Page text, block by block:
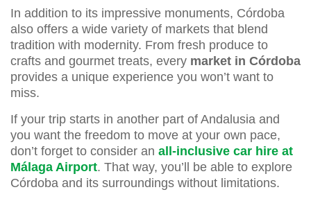
In addition to its impressive monuments, Córdoba
also offers a wide variety of markets that blend
tradition with modernity. From fresh produce to
crafts and gourmet treats, every market in Córdoba
provides a unique experience you won’t want to
miss.
If your trip starts in another part of Andalusia and
you want the freedom to move at your own pace,
don’t forget to consider an all-inclusive car hire at
Málaga Airport. That way, you’ll be able to explore
Córdoba and its surroundings without limitations.